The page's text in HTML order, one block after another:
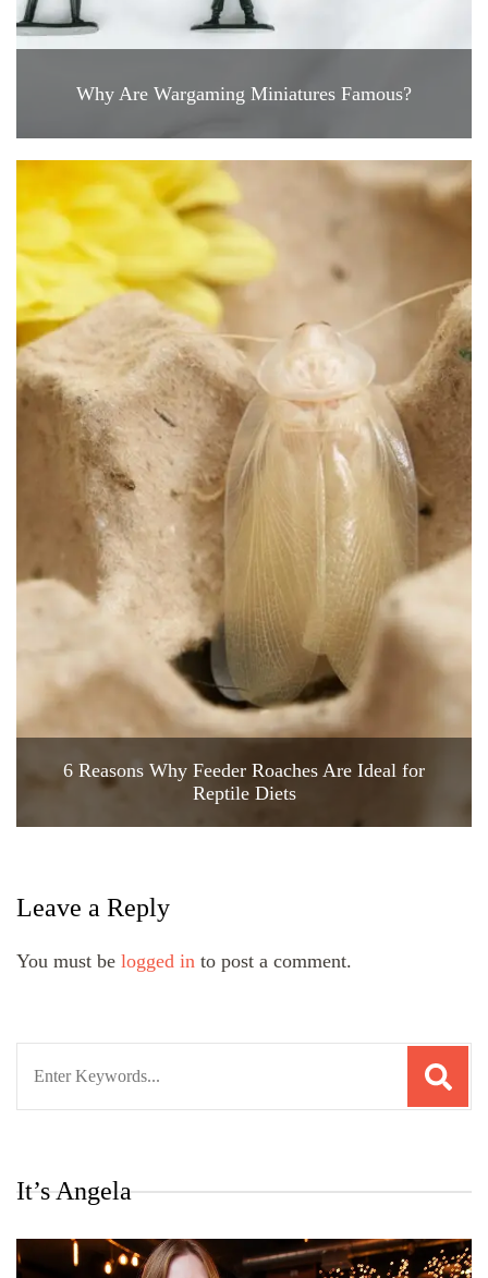
Why Are Wargaming Miniatures Famous?
6 Reasons Why Feeder Roaches Are Ideal for
Reptile Diets
Leave a Reply
You must be logged in to post a comment.
It’s Angela